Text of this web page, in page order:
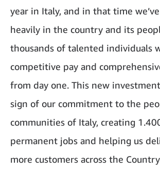
year in Italy, and in that time
heavily in the country and its
thousands of talented individuals
competitive pay and
from day one. This new
sign of our commitment to the
communities of Italy, creating
permanent jobs and helping us
more customers across the